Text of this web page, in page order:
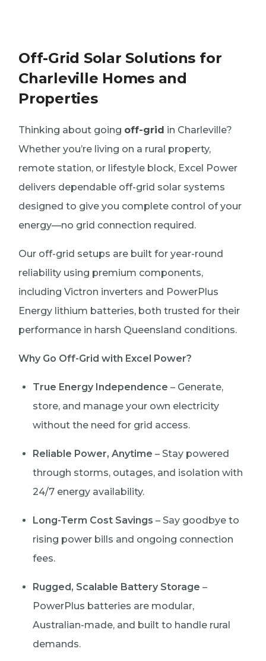
Off-Grid Solar Solutions for
Charleville Homes and
Properties
Thinking about going off-grid in Charleville?
Whether you’re living on a rural property,
remote station, or lifestyle block, Excel Power
delivers dependable off-grid solar systems
designed to give you complete control of your
energy—no grid connection required.
Our off-grid setups are built for year-round
reliability using premium components,
including Victron inverters and PowerPlus
Energy lithium batteries, both trusted for their
performance in harsh Queensland conditions.
Why Go Off-Grid with Excel Power?
True Energy Independence – Generate,
store, and manage your own electricity
without the need for grid access.
Reliable Power, Anytime – Stay powered
through storms, outages, and isolation with
24/7 energy availability.
Long-Term Cost Savings – Say goodbye to
rising power bills and ongoing connection
fees.
Rugged, Scalable Battery Storage –
PowerPlus batteries are modular,
Australian-made, and built to handle rural
demands.